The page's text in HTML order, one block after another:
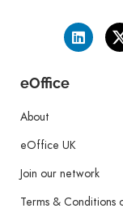
eOffice
About
eOffice UK
Join our network
Terms & Conditions